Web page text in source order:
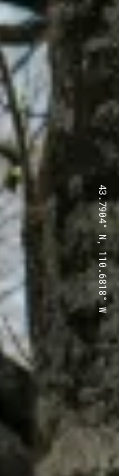
43.7904° N, 110.6818° W